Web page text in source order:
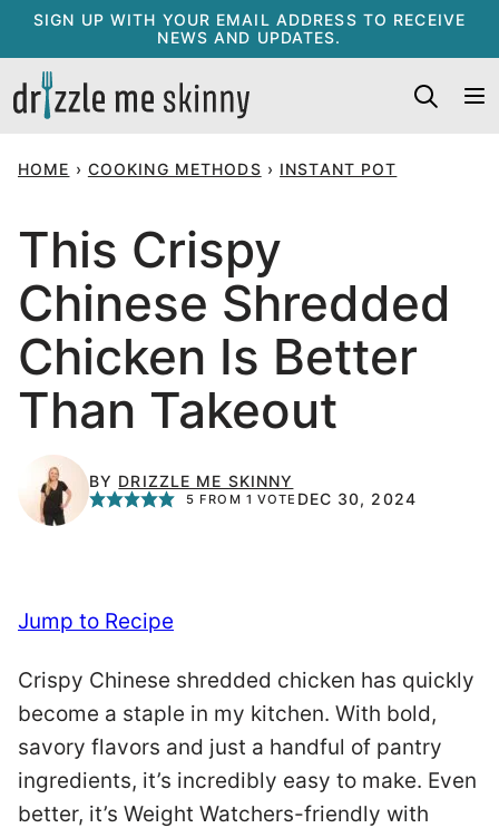
Skip
content
SIGN UP WITH YOUR EMAIL ADDRESS TO RECEIVE
NEWS AND UPDATES.
HOME › COOKING METHODS › INSTANT POT
This Crispy
Chinese Shredded
Chicken Is Better
Than Takeout
BY DRIZZLE ME SKINNY
5 FROM 1 VOTE DEC 30, 2024
Jump to Recipe
Crispy Chinese shredded chicken has quickly
become a staple in my kitchen. With bold,
savory flavors and just a handful of pantry
ingredients, it’s incredibly easy to make. Even
better, it’s Weight Watchers-friendly with